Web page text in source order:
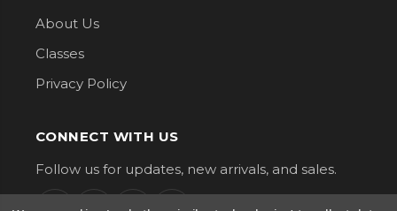
About Us
Classes
Privacy Policy
CONNECT WITH US
Follow us for updates, new arrivals, and sales.